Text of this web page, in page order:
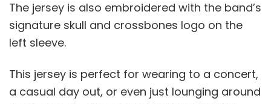
The jersey is also embroidered with the band’s
signature skull and crossbones logo on the
left sleeve.
This jersey is perfect for wearing to a concert,
a casual day out, or even just lounging around